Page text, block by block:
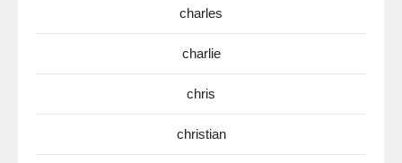
charles
charlie
chris
christian